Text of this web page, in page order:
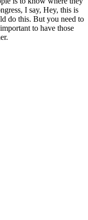
I say, Hey, this is
do this. But you need to
to have those